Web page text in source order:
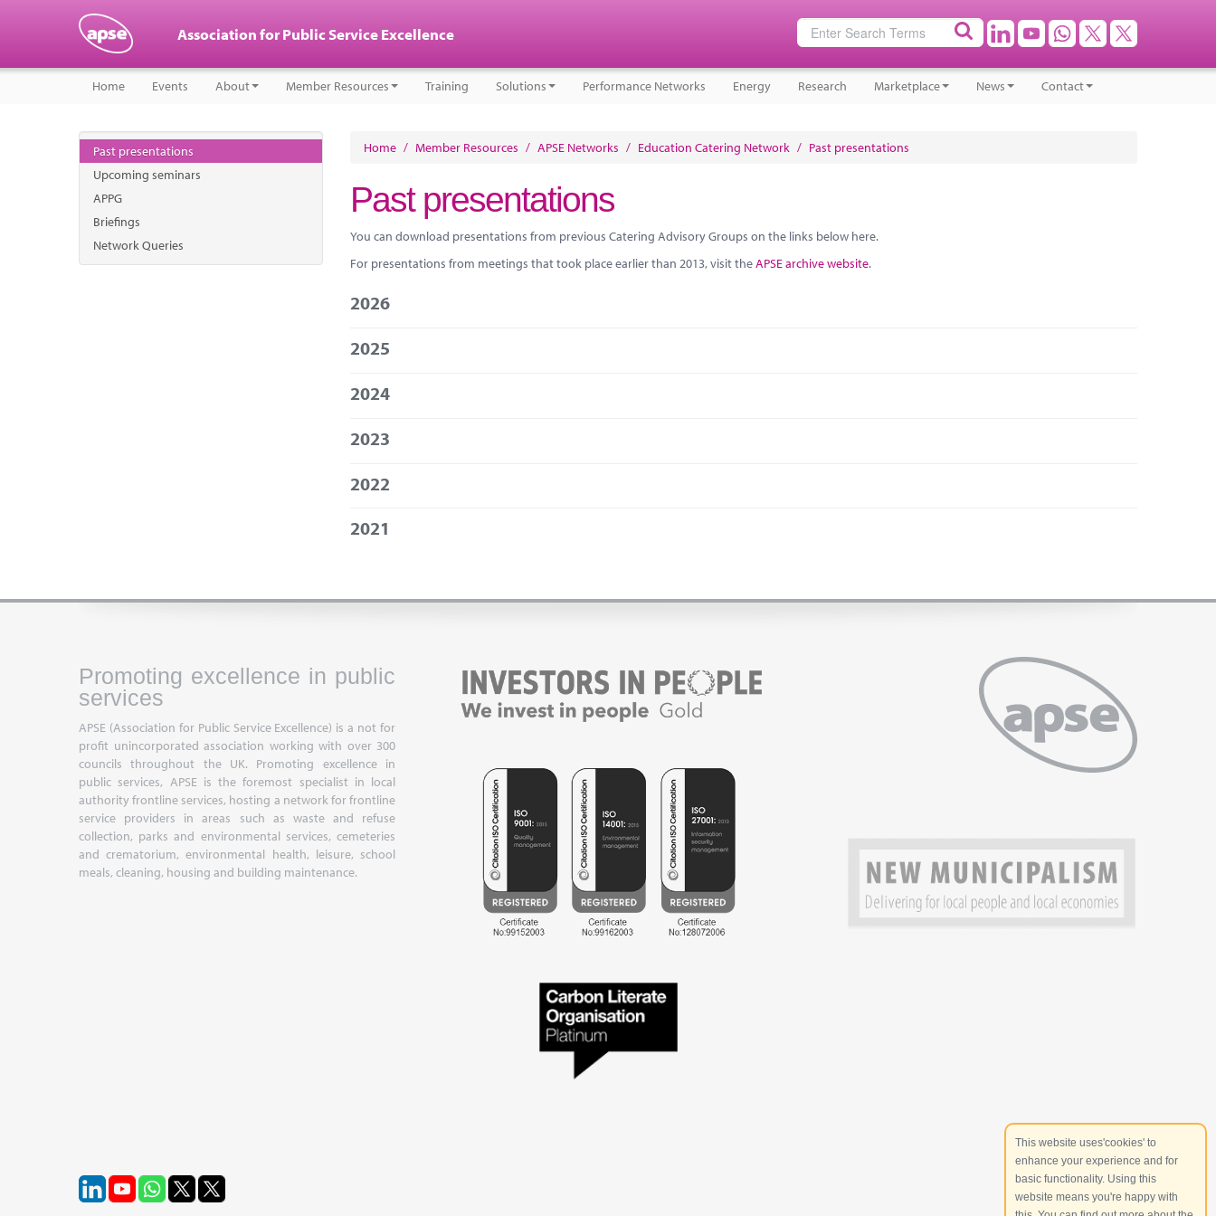
Association for Public Service Excellence
Home Events About Member Resources Training Solutions Performance Networks Energy Research Marketplace News Contact
Past presentations
Upcoming seminars
APPG
Briefings
Network Queries
Home / Member Resources / APSE Networks / Education Catering Network / Past presentations
Past presentations
You can download presentations from previous Catering Advisory Groups on the links below here.
For presentations from meetings that took place earlier than 2013, visit theAPSE archive website.
2026
2025
2024
2023
2022
2021
Promoting excellence in public
services
APSE (Association for Public Service Excellence) is a not for
profit unincorporated association working with over 300
councils throughout the UK. Promoting excellence in
public services, APSE is the foremost specialist in local
authority frontline services, hosting a network for frontline
service providers in areas such as waste and refuse
collection, parks and environmental services, cemeteries
and crematorium, environmental health, leisure, school
meals, cleaning, housing and building maintenance.
This website uses'cookies' to
enhance your experience and for
basic functionality. Using this
website means you're happy with